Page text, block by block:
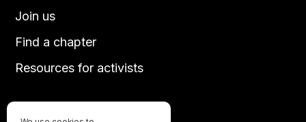
Join us
Find a chapter
Resources for activists